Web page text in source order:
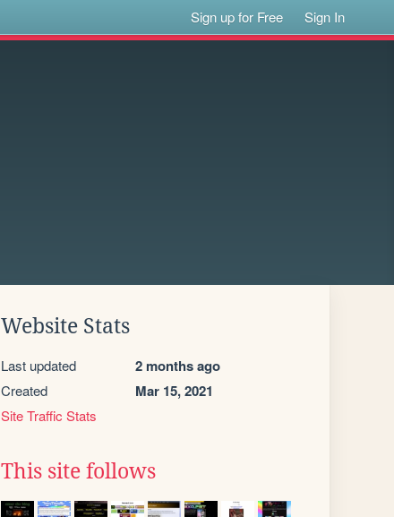
Sign up for Free Sign In
Website Stats
Last updated 2 months ago
Created Mar 15, 2021
Site Traffic Stats
This site follows